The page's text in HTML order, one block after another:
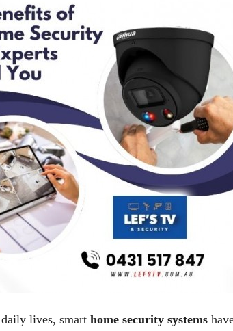
lives, smart home security systems